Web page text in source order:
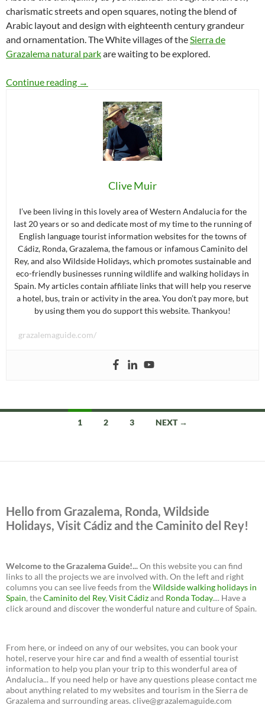
charismatic streets and open squares, noting the blend of
Arabic layout and design with eighteenth century grandeur
and ornamentation. The White villages of theSierra de
Grazalema natural parkare waiting to be explored.
Continue reading The white villages of the Sierra de Grazalema
→
Clive Muir
I’ve been living in this lovely area of Western Andalucia for the
last 20 years or so and dedicate most of my time to the running of
English language tourist information websites for the towns of
Cádiz, Ronda, Grazalema, the famous or infamous Caminito del
Rey, and also Wildside Holidays, which promotes sustainable and
eco-friendly businesses running wildlife and walking holidays in
Spain. My articles contain affiliate links that will help you reserve
a hotel, bus, train or activity in the area. You don’t pay more, but
by using them you do support this website. Thankyou!
grazalemaguide.com/
1 2 3 NEXT →
Hello from Grazalema, Ronda, Wildside
Holidays, Visit Cádiz and the Caminito del Rey!
Welcome to the Grazalema Guide!...On this website you can find
links to all the projects we are involved with. On the left and right
columns you can see live feeds from theWildside walking holidays in
Spain, theCaminito del Rey, Visit Cádizand Ronda Today.... Have a
click around and discover the wonderful nature and culture of Spain.
From here, or indeed on any of our websites, you can book your
hotel, reserve your hire car and find a wealth of essential tourist
information to help you plan your trip to this wonderful area of
Andalucia... If you need help or have any questions please contact me
about anything related to my websites and tourism in the Sierra de
Grazalema and surrounding areas. clive@grazalemaguide.com